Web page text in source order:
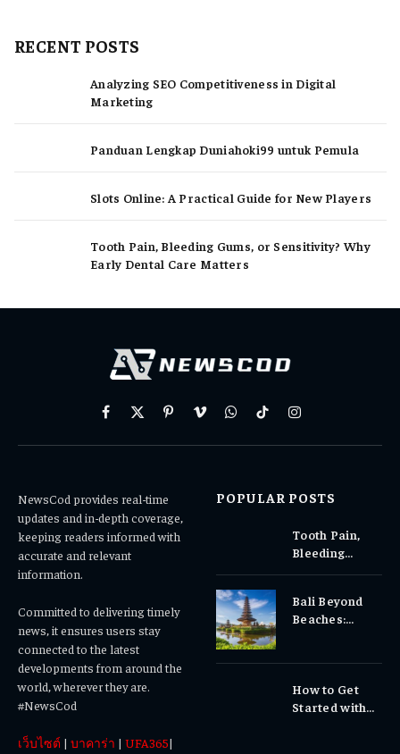
RECENT POSTS
Analyzing SEO Competitiveness in Digital
Marketing
Panduan Lengkap Duniahoki99 untuk Pemula
Slots Online: A Practical Guide for New Players
Tooth Pain, Bleeding Gums, or Sensitivity? Why
Early Dental Care Matters
Facebook
X
PinterestVimeoWhatsAppTikTokInstagram
NewsCod provides real-time
updates and in-depth coverage,
keeping readers informed with
accurate and relevant
information.
Committed to delivering timely
news, it ensures users stay
connected to the latest
developments from around the
world, wherever they are.
#NewsCod
เว็บไซต์ | บาคาร่า | UFA365|
POPULAR POSTS
Tooth Pain,
Bleeding
Why Early
Dental Care
Bali Beyond
Beaches:
Experiences
How to Get
Started with